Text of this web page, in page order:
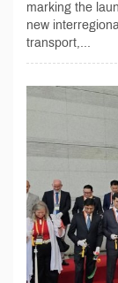
marking the
new
transport,...